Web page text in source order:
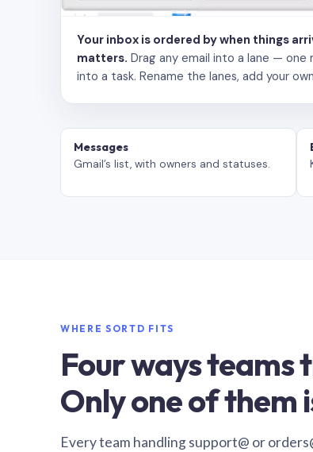
Your inbox is ordered by when things
matters. Drag any email into a lane —
into a task. Rename the lanes, add your
Messages
Gmail’s list, with owners and statuses.
WHERE SORTD FITS
Four ways teams
Only one of them
Every team handling support@ or